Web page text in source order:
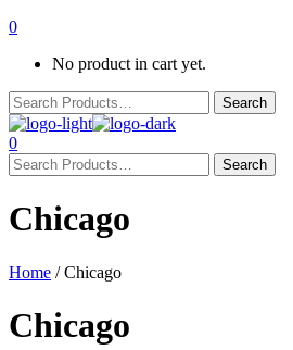
0
No product in cart yet.
0
Chicago
Home / Chicago
Chicago